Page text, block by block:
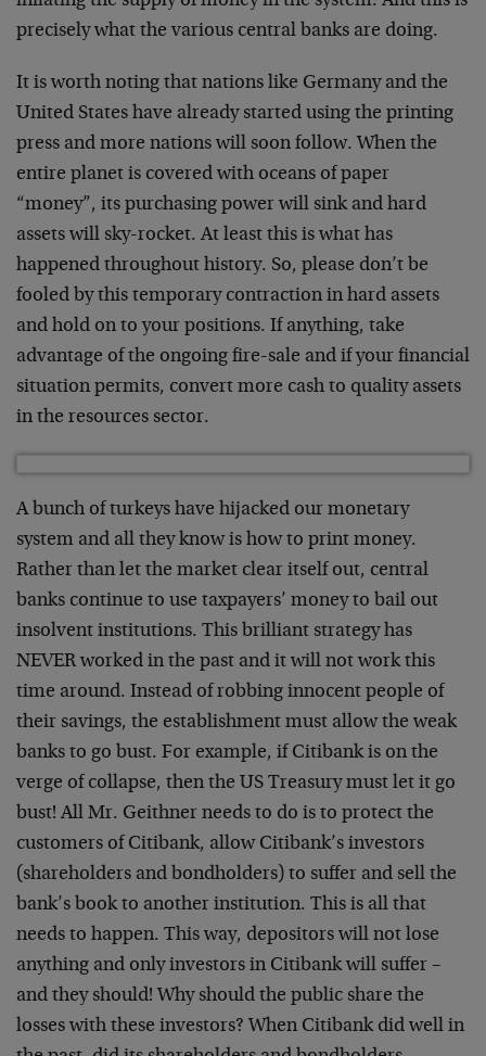
precisely what the various central banks are doing.
It is worth noting that nations like Germany and the
United States have already started using the printing
press and more nations will soon follow. When the
entire planet is covered with oceans of paper
“money”, its purchasing power will sink and hard
assets will sky-rocket. At least this is what has
happened throughout history. So, please don’t be
fooled by this temporary contraction in hard assets
and hold on to your positions. If anything, take
advantage of the ongoing fire-sale and if your financial
situation permits, convert more cash to quality assets
in the resources sector.
A bunch of turkeys have hijacked our monetary
system and all they know is how to print money.
Rather than let the market clear itself out, central
banks continue to use taxpayers’ money to bail out
insolvent institutions. This brilliant strategy has
NEVER worked in the past and it will not work this
time around. Instead of robbing innocent people of
their savings, the establishment must allow the weak
banks to go bust. For example, if Citibank is on the
verge of collapse, then the US Treasury must let it go
bust! All Mr. Geithner needs to do is to protect the
customers of Citibank, allow Citibank’s investors
(shareholders and bondholders) to suffer and sell the
bank’s book to another institution. This is all that
needs to happen. This way, depositors will not lose
anything and only investors in Citibank will suffer –
and they should! Why should the public share the
losses with these investors? When Citibank did well in